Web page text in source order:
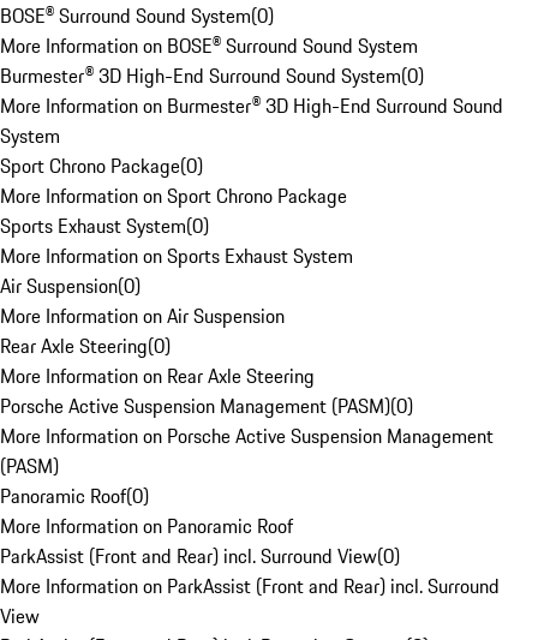
BOSE® Surround Sound System(0)
More Information on BOSE® Surround Sound System
Burmester® 3D High-End Surround Sound System(0)
More Information on Burmester® 3D High-End Surround Sound
System
Sport Chrono Package(0)
More Information on Sport Chrono Package
Sports Exhaust System(0)
More Information on Sports Exhaust System
Air Suspension(0)
More Information on Air Suspension
Rear Axle Steering(0)
More Information on Rear Axle Steering
Porsche Active Suspension Management (PASM)(0)
More Information on Porsche Active Suspension Management
(PASM)
Panoramic Roof(0)
More Information on Panoramic Roof
ParkAssist (Front and Rear) incl. Surround View(0)
More Information on ParkAssist (Front and Rear) incl. Surround
View